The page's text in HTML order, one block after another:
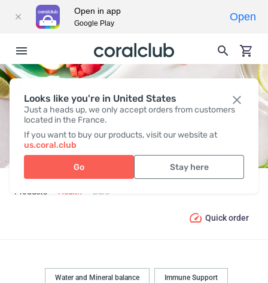
Looks like you're in United States
Just a heads up, we only accept orders from customers
located in the France.
If you want to buy our products, visit our website at
us.coral.club
Go Stay here
BARS
Products Health Bars
Quick order
Water and Mineral balance Immune Support
Open in app
Google Play
Open